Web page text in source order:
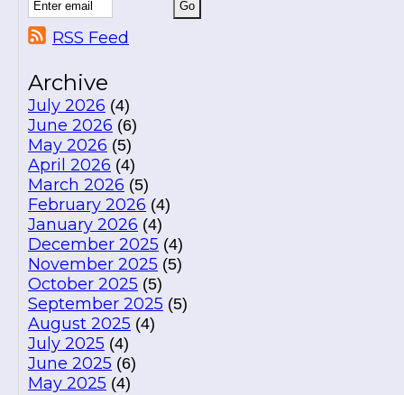
RSS Feed
Archive
July 2026 (4)
June 2026 (6)
May 2026 (5)
April 2026 (4)
March 2026 (5)
February 2026 (4)
January 2026 (4)
December 2025 (4)
November 2025 (5)
October 2025 (5)
September 2025 (5)
August 2025 (4)
July 2025 (4)
June 2025 (6)
May 2025 (4)